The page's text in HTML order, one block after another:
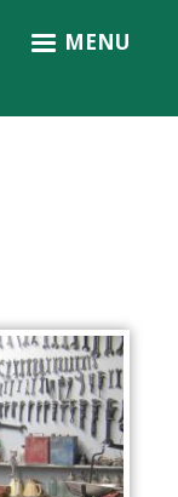
MENU